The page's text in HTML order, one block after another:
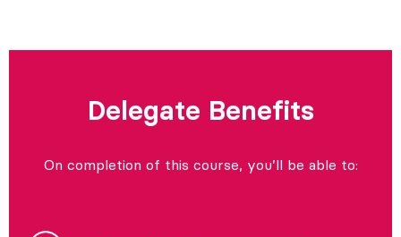
Delegate Benefits
On completion of this course, you’ll be able to: